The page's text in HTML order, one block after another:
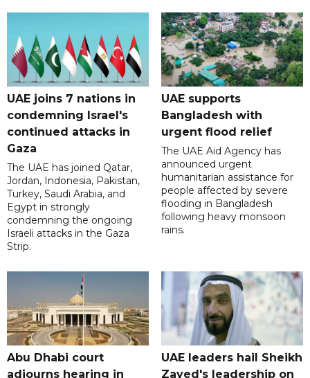
UAE joins 7 nations in
condemning Israel's
continued attacks in
Gaza
The UAE has joined Qatar,
Jordan, Indonesia, Pakistan,
Turkey, Saudi Arabia, and
Egypt in strongly
condemning the ongoing
Israeli attacks in the Gaza
Strip.
UAE supports
Bangladesh with
urgent flood relief
The UAE Aid Agency has
announced urgent
humanitarian assistance for
people affected by severe
flooding in Bangladesh
following heavy monsoon
rains.
Abu Dhabi court
adjourns hearing in
UAE leaders hail Sheikh
Zayed's leadership on